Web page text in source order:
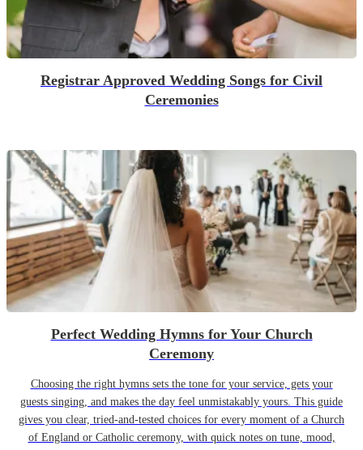
Registrar Approved Wedding Songs for Civil
Ceremonies
Perfect Wedding Hymns for Your Church
Ceremony
Choosing the right hymns sets the tone for your service, gets your
guests singing, and makes the day feel unmistakably yours. This guide
gives you clear, tried-and-tested choices for every moment of a Church
of England or Catholic ceremony, with quick notes on tune, mood,